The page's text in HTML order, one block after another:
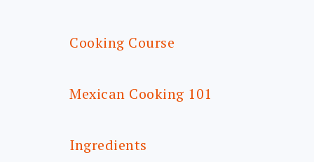
Cooking Course
Mexican Cooking 101
Ingredients